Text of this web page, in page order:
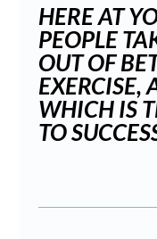
HERE AT
PEOPLE
OUT OF
EXERCISE,
WHICH IS
TO